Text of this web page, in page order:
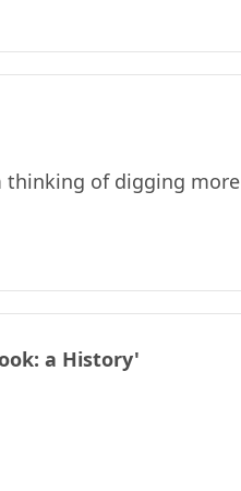
thinking of digging more
a History'